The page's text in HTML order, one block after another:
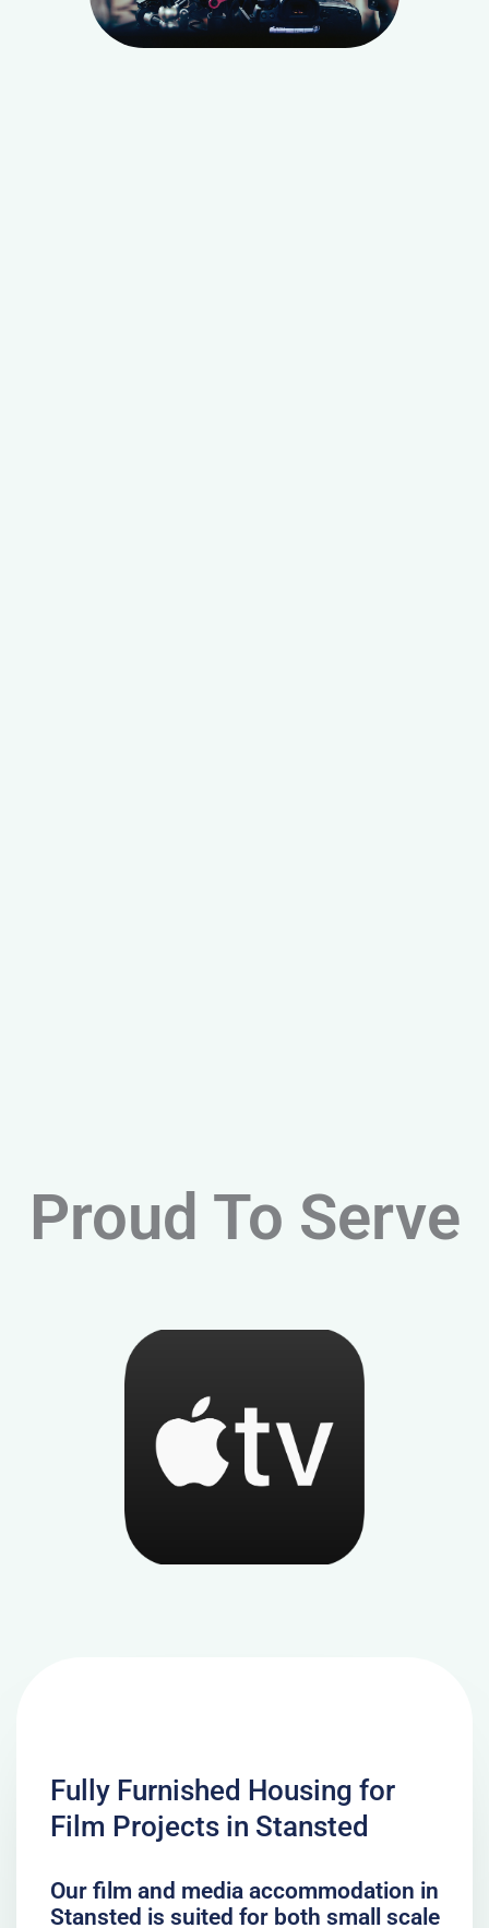
Proud To Serve
Fully Furnished Housing for
Film Projects in Stansted
Our film and media accommodation in
Stansted is suited for both small scale